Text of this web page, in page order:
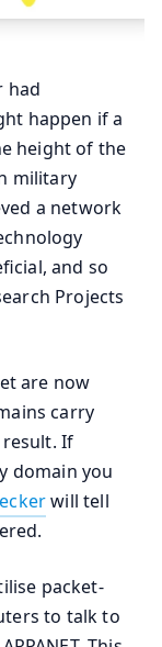
had
happen if a
height of the
military
a network
and so
Projects
are now
carry
If
domain you
will tell
packet-
to talk to